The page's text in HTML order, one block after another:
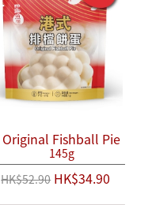
Original Fishball Pie
145g
HK$52.90HK$34.90